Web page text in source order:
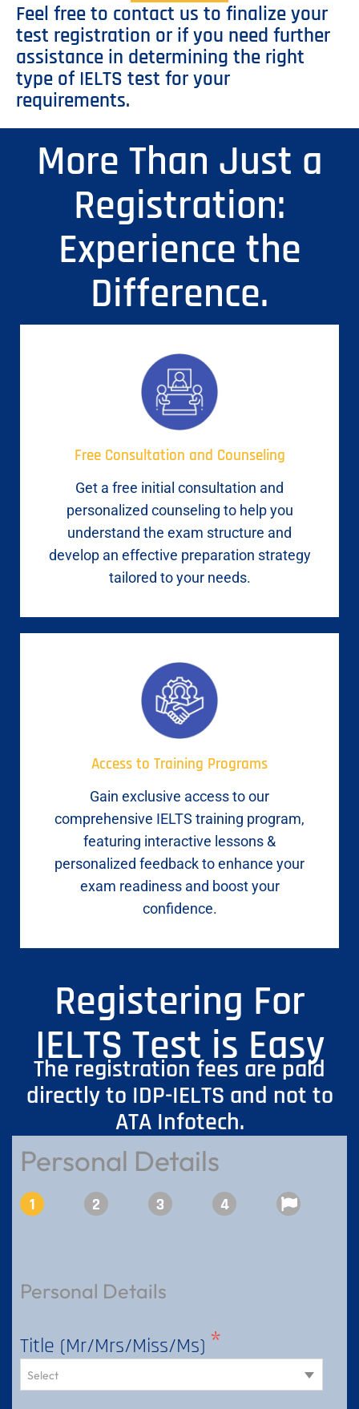
Feel free to contact us to finalize your
test registration or if you need further
assistance in determining the right
type of IELTS test for your
requirements.
More Than Just a
Registration:
Experience the
Difference.
Free Consultation and Counseling
Get a free initial consultation and
personalized counseling to help you
understand the exam structure and
develop an effective preparation strategy
tailored to your needs.
Access to Training Programs
Gain exclusive access to our
comprehensive IELTS training program,
featuring interactive lessons &
personalized feedback to enhance your
exam readiness and boost your
confidence.
Registering For
IELTS Test is Easy
The registration fees are paid
directly to IDP-IELTS and not to
ATA Infotech.
Personal Details
Registration Details
Document Upload
RO Details
Review
Personal Details
Title (Mr/Mrs/Miss/Ms)
Select